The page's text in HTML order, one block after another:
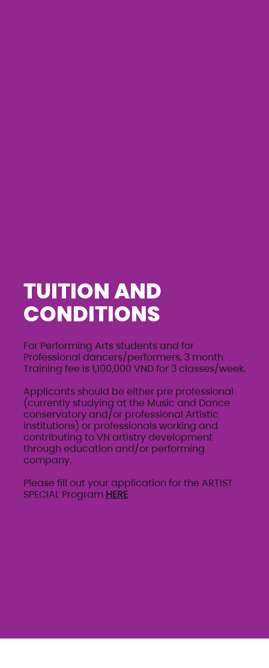
TUITION AND
CONDITIONS
For Performing Arts students and for
Professional dancers/performers, 3 month
Training fee is 1,100,000 VND for 3 classes/week.
Applicants should be either pre professional
(currently studying at the Music and Dance
conservatory and/or professional Artistic
institutions) or professionals working and
contributing to VN artistry development
through education and/or performing
company.
Please fill out your application for the ARTIST
SPECIAL Program HERE